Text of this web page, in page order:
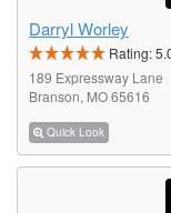
Darryl Worley
Rating:
189 Expressway Lane
Branson, MO 65616
Quick Look